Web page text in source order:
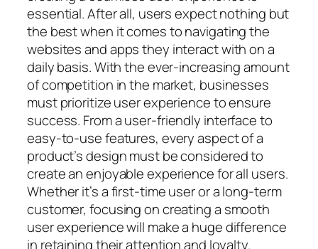
essential. After all, users expect nothing but
the best when it comes to navigating the
websites and apps they interact with on a
daily basis. With the ever-increasing amount
of competition in the market, businesses
must prioritize user experience to ensure
success. From a user-friendly interface to
easy-to-use features, every aspect of a
product’s design must be considered to
create an enjoyable experience for all users.
Whether it’s a first-time user or a long-term
customer, focusing on creating a smooth
user experience will make a huge difference
in retaining their attention and loyalty.